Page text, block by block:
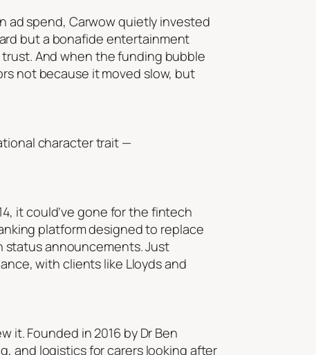
ad spend, Carwow quietly invested
but a bonafide entertainment
trust. And when the funding bubble
not because it moved slow, but
character trait —
it could’ve gone for the fintech
platform designed to replace
status announcements. Just
with clients like Lloyds and
it. Founded in 2016 by Dr Ben
and logistics for carers looking after